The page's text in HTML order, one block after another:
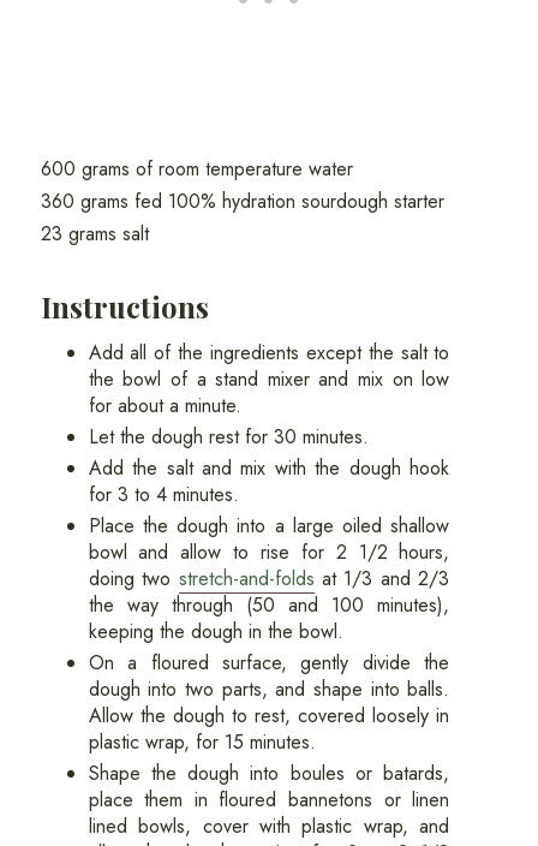
600 grams of room temperature water
360 grams fed 100% hydration sourdough starter
23 grams salt
Instructions
Add all of the ingredients except the salt to
the bowl of a stand mixer and mix on low
for about a minute.
Let the dough rest for 30 minutes.
Add the salt and mix with the dough hook
for 3 to 4 minutes.
Place the dough into a large oiled shallow
bowl and allow to rise for 2 1/2 hours,
doing two stretch-and-folds at 1/3 and 2/3
the way through (50 and 100 minutes),
keeping the dough in the bowl.
On a floured surface, gently divide the
dough into two parts, and shape into balls.
Allow the dough to rest, covered loosely in
plastic wrap, for 15 minutes.
Shape the dough into boules or batards,
place them in floured bannetons or linen
lined bowls, cover with plastic wrap, and